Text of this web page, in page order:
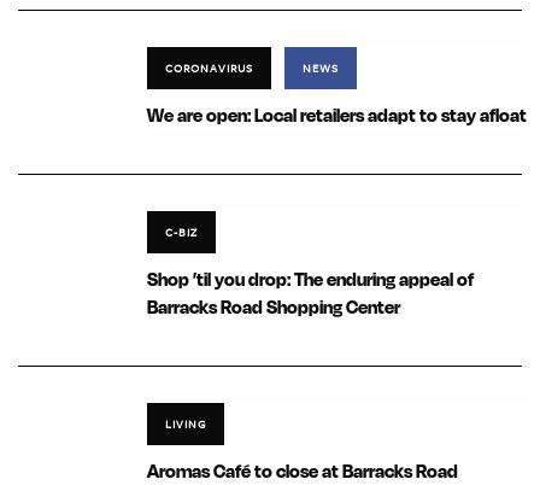
CORONAVIRUS NEWS
We are open: Local retailers adapt to stay afloat
C-BIZ
Shop ’til you drop: The enduring appeal of
Barracks Road Shopping Center
LIVING
Aromas Café to close at Barracks Road